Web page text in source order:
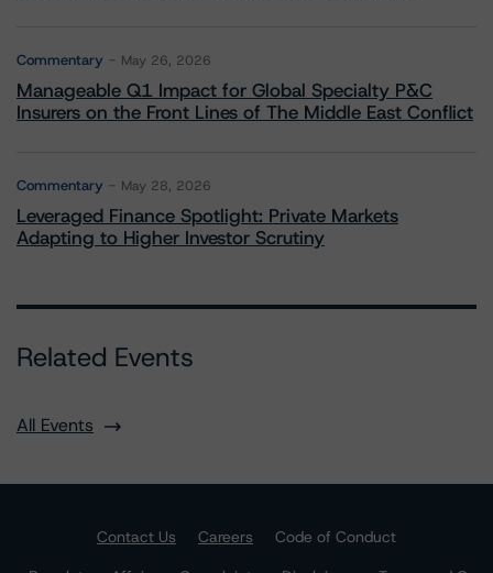
Commentary May 26, 2026
Manageable Q1 Impact for Global Specialty P&C
Insurers on the Front Lines of The Middle East Conflict
Commentary May 28, 2026
Leveraged Finance Spotlight: Private Markets
Adapting to Higher Investor Scrutiny
Related Events
All Events
Contact Us Careers
Code of Conduct